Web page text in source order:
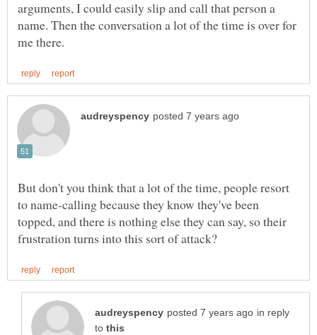
arguments, I could easily slip and call that person a
name. Then the conversation a lot of the time is over for
But don't you think that a lot of the time, people resort
to name-calling because they know they've been
topped, and there is nothing else they can say, so their
in reply
to